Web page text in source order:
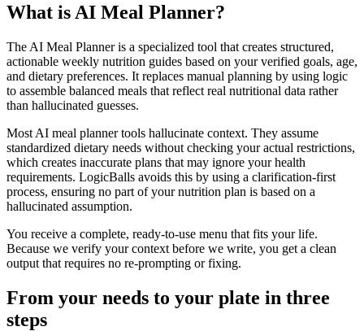
What is AI Meal Planner?
The AI Meal Planner is a specialized tool that creates structured,
actionable weekly nutrition guides based on your verified goals, age,
and dietary preferences. It replaces manual planning by using logic
to assemble balanced meals that reflect real nutritional data rather
than hallucinated guesses.
Most AI meal planner tools hallucinate context. They assume
standardized dietary needs without checking your actual restrictions,
which creates inaccurate plans that may ignore your health
requirements. LogicBalls avoids this by using a clarification-first
process, ensuring no part of your nutrition plan is based on a
hallucinated assumption.
You receive a complete, ready-to-use menu that fits your life.
Because we verify your context before we write, you get a clean
output that requires no re-prompting or fixing.
From your needs to your plate in three
steps